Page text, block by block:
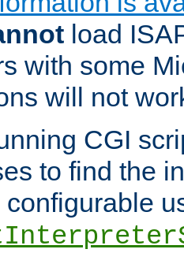
load
with some
will not
CGI
to find the
configurable